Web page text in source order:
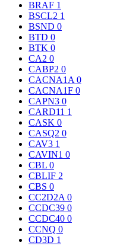
BRAF 1
BSCL2 1
BSND 0
BTD 0
BTK 0
CA2 0
CABP2 0
CACNA1A 0
CACNA1F 0
CAPN3 0
CARD11 1
CASK 0
CASQ2 0
CAV3 1
CAVIN1 0
CBL 0
CBLIF 2
CBS 0
CC2D2A 0
CCDC39 0
CCDC40 0
CCNQ 0
CD3D 1